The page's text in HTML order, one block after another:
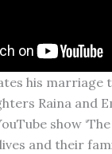
his marriage
Raina and
show ‘The
and their